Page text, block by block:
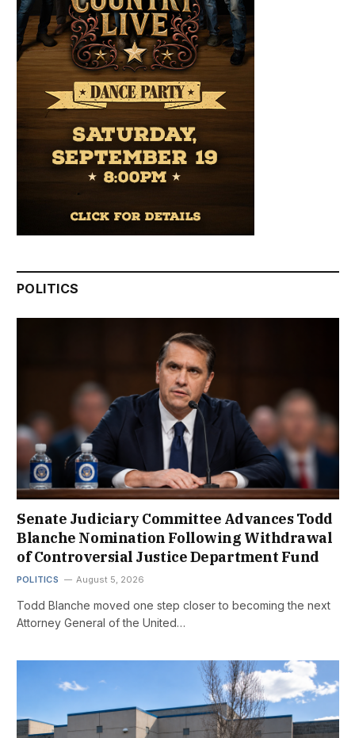
POLITICS
Senate Judiciary Committee Advances Todd
Blanche Nomination Following Withdrawal
of Controversial Justice Department Fund
POLITICS August 5, 2026
Todd Blanche moved one step closer to becoming the next
Attorney General of the United…